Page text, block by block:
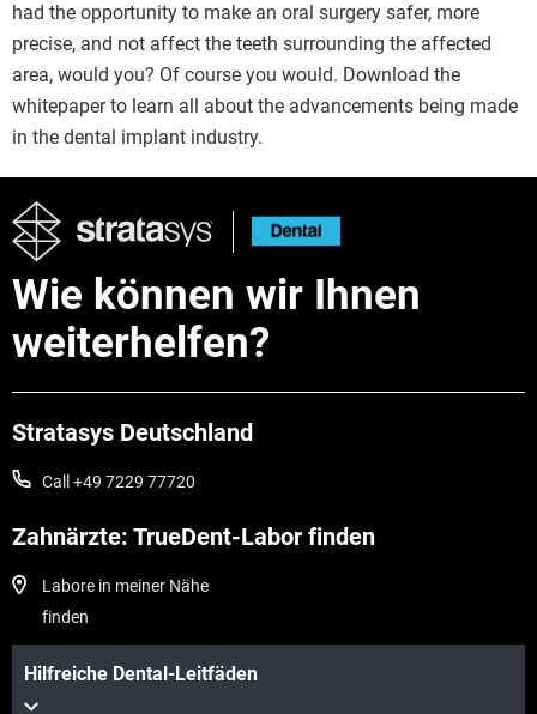
had the opportunity to make an oral surgery safer, more
precise, and not affect the teeth surrounding the affected
area, would you? Of course you would. Download the
whitepaper to learn all about the advancements being made
in the dental implant industry.
Wie können wir Ihnen
weiterhelfen?
Stratasys Deutschland
Call +49 7229 77720
Zahnärzte: TrueDent-Labor finden
Labore in meiner Nähe
finden
Hilfreiche Dental-Leitfäden